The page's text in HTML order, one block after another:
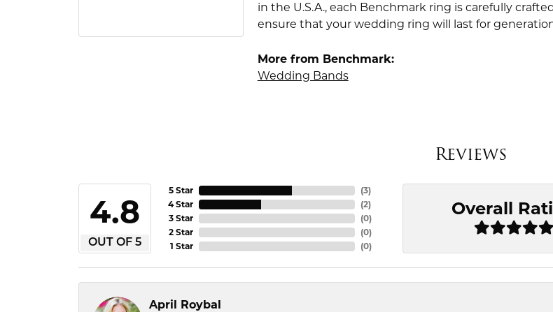
in the U.S.A., each Benchmark ring is carefully
ensure that your wedding ring will last for
More from Benchmark:
Wedding Bands
Reviews
4.8
OUT OF 5
5 Star
4 Star
3 Star
2 Star
1 Star
(3)
(2)
(0)
(0)
(0)
Overall
April Roybal